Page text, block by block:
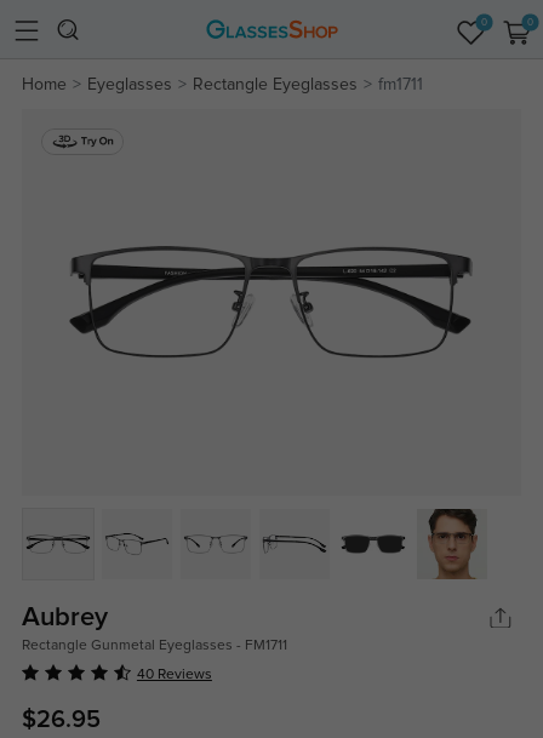
0 0
Home Eyeglasses Rectangle Eyeglasses fm1711
Aubrey
Rectangle Gunmetal Eyeglasses - FM1711
40 Reviews
$26.95